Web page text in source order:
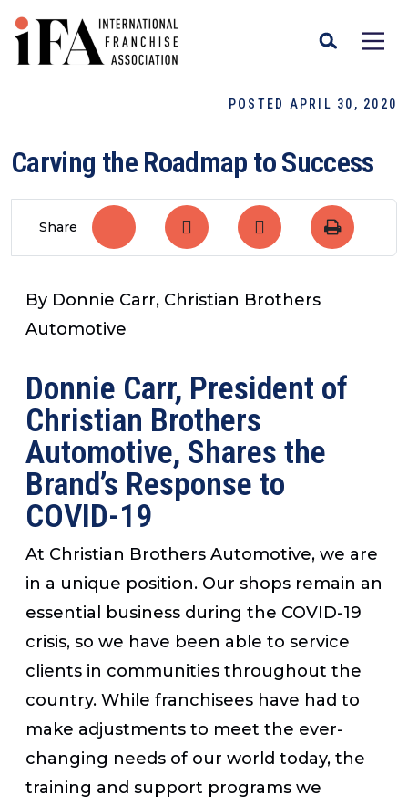
POSTED APRIL 30, 2020
Carving the Roadmap to Success
Share
By Donnie Carr, Christian Brothers
Automotive
Donnie Carr, President of
Christian Brothers
Automotive, Shares the
Brand’s Response to
COVID-19
At Christian Brothers Automotive, we are
in a unique position. Our shops remain an
essential business during the COVID-19
crisis, so we have been able to service
clients in communities throughout the
country. While franchisees have had to
make adjustments to meet the ever-
changing needs of our world today, the
training and support programs we